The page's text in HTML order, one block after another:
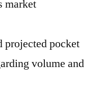
market
projected pocket
volume and